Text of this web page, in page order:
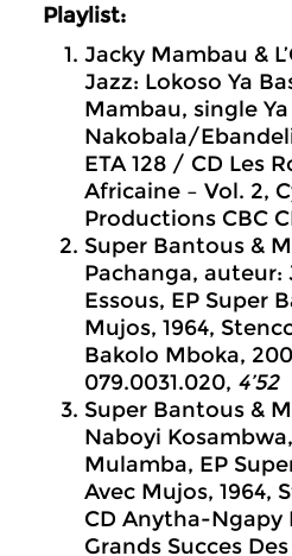
Playlist:
Jacky Mambau &
Jazz: Lokoso Ya
Mambau, single
Nakobala/
ETA 128 / CD Les
Africaine – Vol. 2,
Productions CBC
Super Bantous &
Pachanga, auteur:
Essous, EP Super
Mujos, 1964,
Bakolo Mboka,
079.0031.020, 4’52
Super Bantous &
Naboyi
Mulamba, EP
Avec Mujos, 1964,
CD Anytha-Ngapy
Grands Succes